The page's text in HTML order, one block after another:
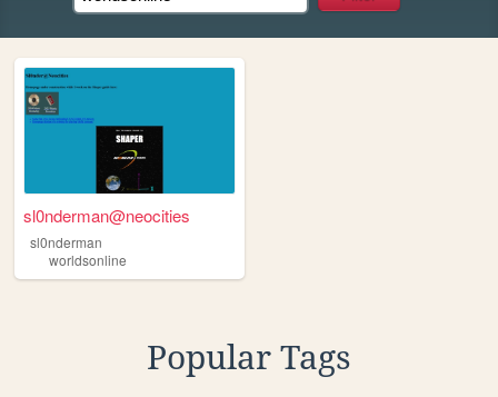
sl0nderman@neocities
sl0nderman
worldsonline
Popular Tags